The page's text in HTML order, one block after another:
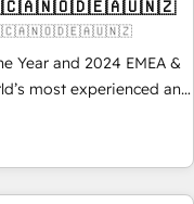
Year and 2024 EMEA &
most experienced and
2,750+
specialists across
complex CRM
every HubSpot